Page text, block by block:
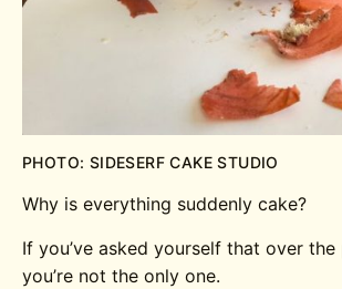
PHOTO: SIDESERF CAKE STUDIO
Why is everything suddenly cake?
If you’ve asked yourself that over
you’re not the only one.